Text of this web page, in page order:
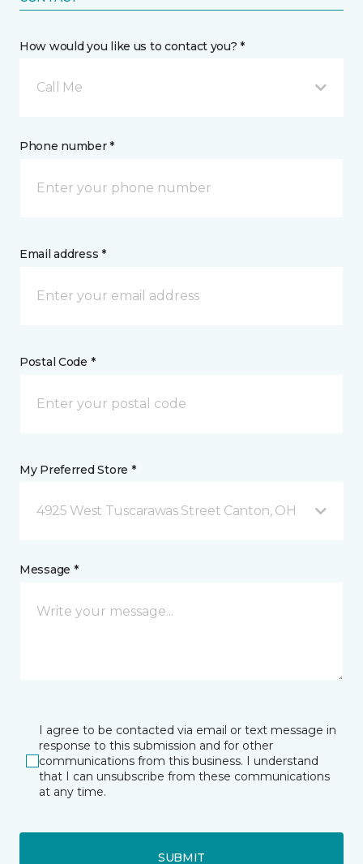
How would you like us to contact you? *
Call Me
Phone number *
Email address *
Postal Code *
My Preferred Store *
4925 West Tuscarawas Street Canton, OH
Message *
I agree to be contacted via email or text message in
response to this submission and for other
communications from this business. I understand
that I can unsubscribe from these communications
at any time.
SUBMIT